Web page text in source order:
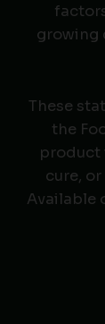
growing
These
the
product
cure,
Available